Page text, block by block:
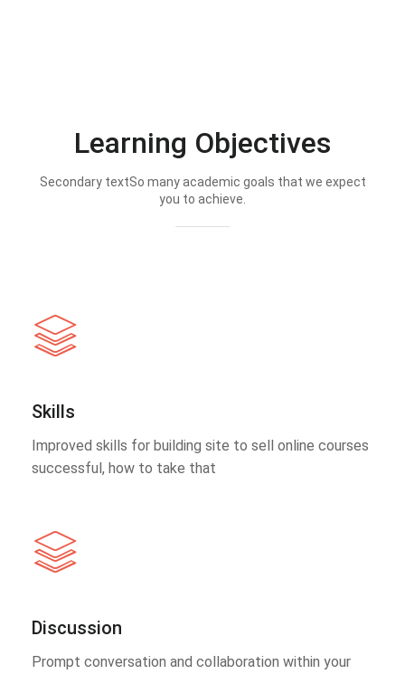
Learning Objectives
Secondary textSo many academic goals that we expect
you to achieve.
Skills
Improved skills for building site to sell online courses
successful, how to take that
Discussion
Prompt conversation and collaboration within your